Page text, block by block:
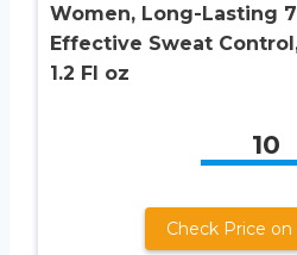
Women, Long-Lasting
Effective Sweat
1.2 Fl oz
10
Check Price